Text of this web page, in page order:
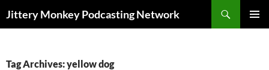
Jittery Monkey Podcasting Network
Tag Archives: yellow dog